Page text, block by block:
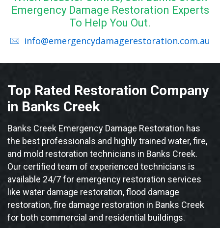
Emergency Damage Restoration Experts
To Help You Out.
info@emergencydamagerestoration.com.au
Top Rated Restoration Company
in Banks Creek
Banks Creek Emergency Damage Restoration has
the best professionals and highly trained water, fire,
and mold restoration technicians in Banks Creek.
Our certified team of experienced technicians is
available 24/7 for emergency restoration services
like water damage restoration, flood damage
restoration, fire damage restoration in Banks Creek
for both commercial and residential buildings.